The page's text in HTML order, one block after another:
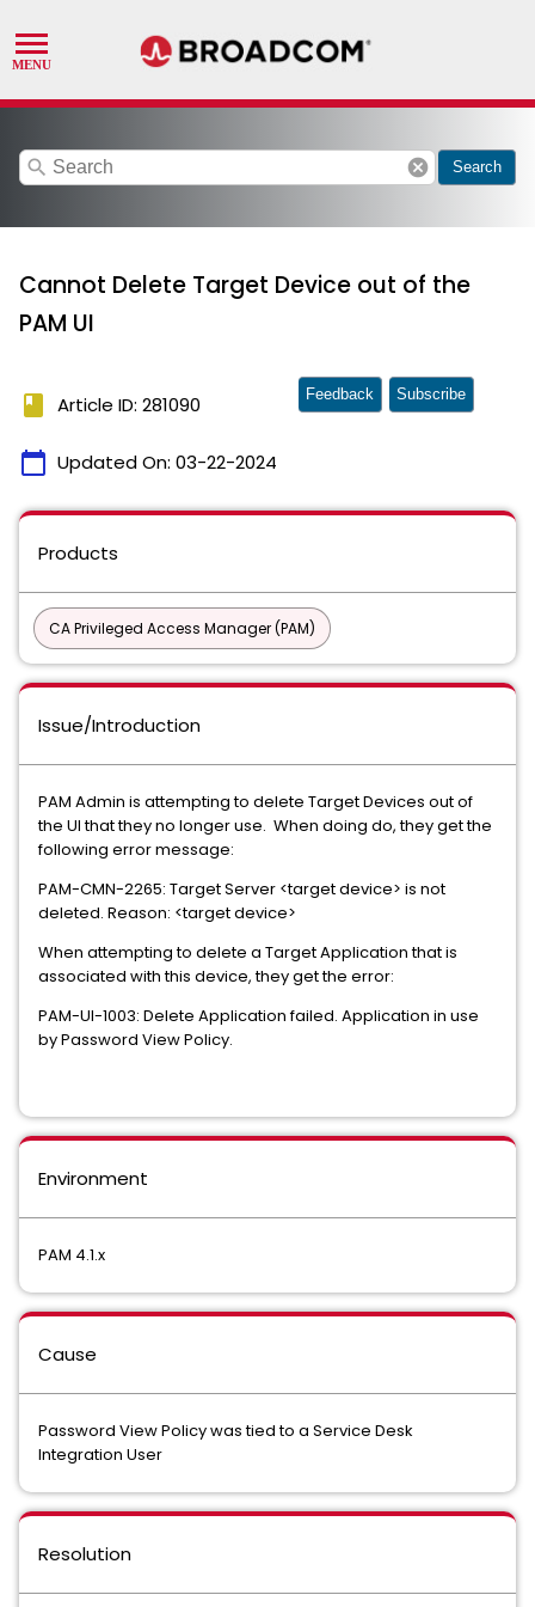
search cancel Search
Cannot Delete Target Device out of the
PAM UI
book Article ID: 281090
calendar_today Updated On: 03-22-2024
Feedback Subscribe
Products
CA Privileged Access Manager (PAM)
Issue/Introduction
PAM Admin is attempting to delete Target Devices out of
the UI that they no longer use. When doing do, they get the
following error message:
PAM-CMN-2265: Target Server <target device> is not
deleted. Reason: <target device>
When attempting to delete a Target Application that is
associated with this device, they get the error:
PAM-UI-1003: Delete Application failed. Application in use
by Password View Policy.
Environment
PAM 4.1.x
Cause
Password View Policy was tied to a Service Desk
Integration User
Resolution